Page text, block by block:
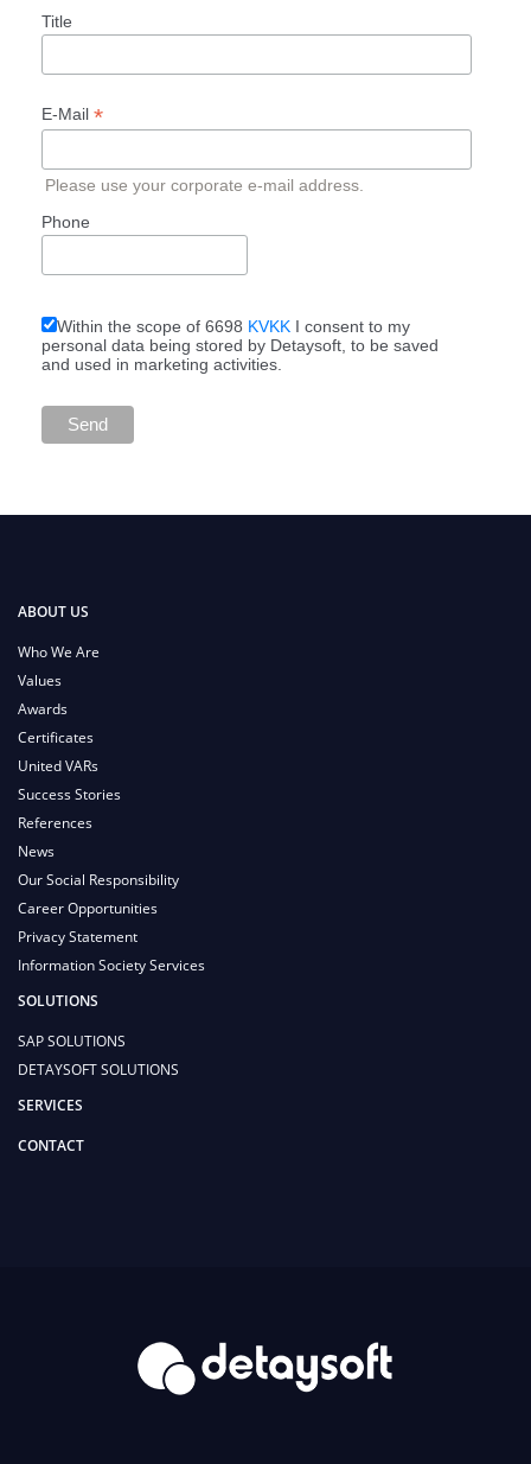
Title
E-Mail *
Please use your corporate e-mail address.
Phone
Within the scope of 6698 KVKK I consent to my
personal data being stored by Detaysoft, to be saved
and used in marketing activities.
ABOUT US
Who We Are
Values
Awards
Certificates
United VARs
Success Stories
References
News
Our Social Responsibility
Career Opportunities
Privacy Statement
Information Society Services
SOLUTIONS
SAP SOLUTIONS
DETAYSOFT SOLUTIONS
SERVICES
CONTACT